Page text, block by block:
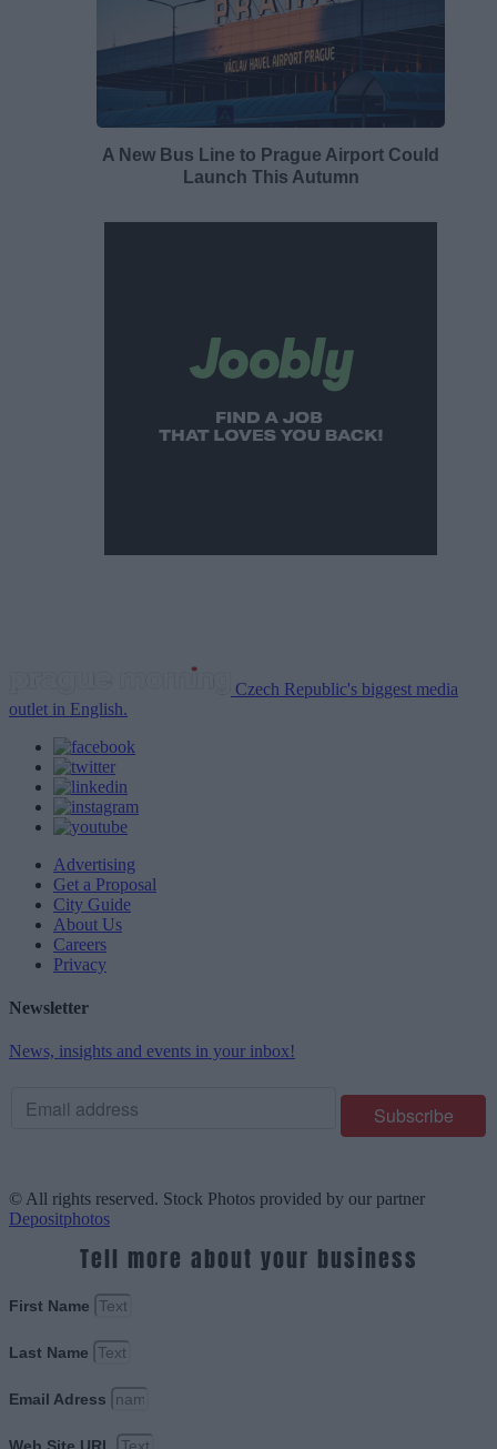
A New Bus Line to Prague Airport Could
Launch This Autumn
Czech Republic's biggest media
outlet in English.
Advertising
Get a Proposal
City Guide
About Us
Careers
Privacy
Newsletter
News, insights and events in your inbox!
© All rights reserved. Stock Photos provided by our partner
Depositphotos
Tell more about your business
First Name
Last Name
Email Adress